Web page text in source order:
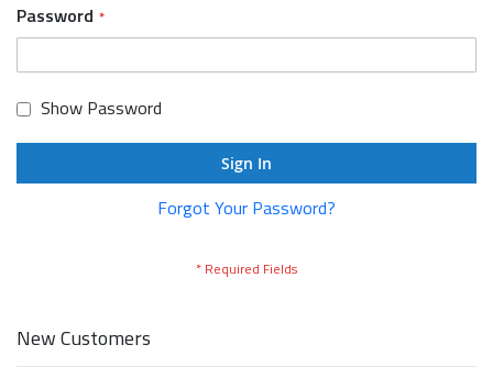
Password
Show Password
Sign In
Forgot Your Password?
New Customers